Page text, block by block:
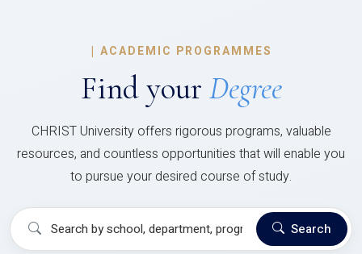
| ACADEMIC PROGRAMMES
Find your Degree
CHRIST University offers rigorous programs, valuable
resources, and countless opportunities that will enable you
to pursue your desired course of study.
Search